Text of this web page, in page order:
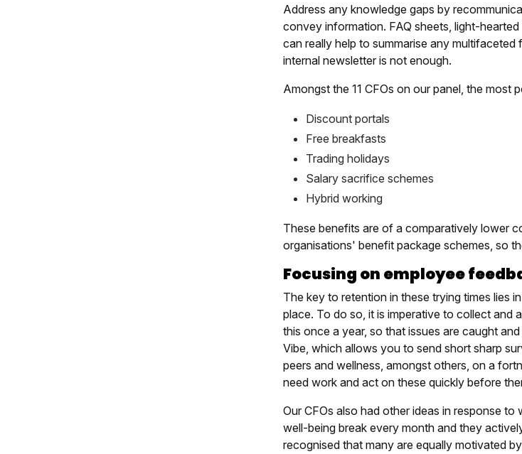
Address any knowledge gaps by
convey information. FAQ sheets, light-
can really help to summarise any
internal newsletter is not enough.
Amongst the 11 CFOs on our panel, the
Discount portals
Free breakfasts
Trading holidays
Salary sacrifice schemes
Hybrid working
These benefits are of a comparatively lower
organisations' benefit package schemes, so
Focusing on employee
The key to retention in these trying times lies
place. To do so, it is imperative to collect and
this once a year, so that issues are caught
Vibe, which allows you to send short sharp
peers and wellness, amongst others, on a
need work and act on these quickly before
Our CFOs also had other ideas in response
well-being break every month and they
recognised that many are equally motivated